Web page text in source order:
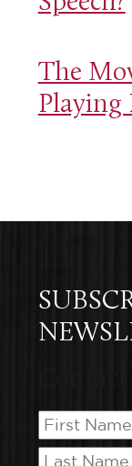
The
Playing